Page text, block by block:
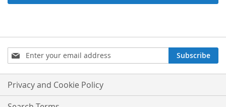
Sign
Up
for
Our
Newsletter:
Subscribe
Privacy and Cookie Policy